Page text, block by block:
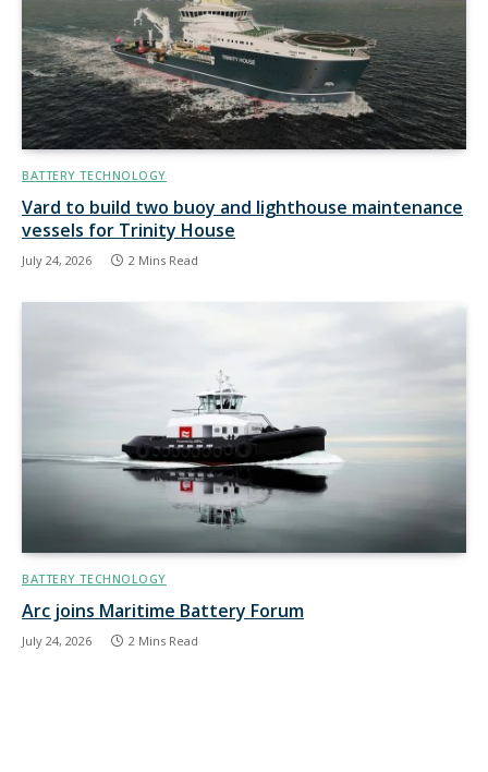
BATTERY TECHNOLOGY
Vard to build two buoy and lighthouse maintenance
vessels for Trinity House
July 24, 2026 2 Mins Read
BATTERY TECHNOLOGY
Arc joins Maritime Battery Forum
July 24, 2026 2 Mins Read